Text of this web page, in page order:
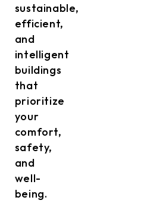
sustainable,
efficient,
and
intelligent
buildings
that
prioritize
your
comfort,
safety,
and
well-
being.